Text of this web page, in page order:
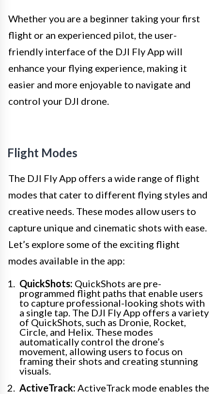
Whether you are a beginner taking your first
flight or an experienced pilot, the user-
friendly interface of the DJI Fly App will
enhance your flying experience, making it
easier and more enjoyable to navigate and
control your DJI drone.
Flight Modes
The DJI Fly App offers a wide range of flight
modes that cater to different flying styles and
creative needs. These modes allow users to
capture unique and cinematic shots with ease.
Let’s explore some of the exciting flight
modes available in the app:
QuickShots: QuickShots are pre-
programmed flight paths that enable users
to capture professional-looking shots with
a single tap. The DJI Fly App offers a variety
of QuickShots, such as Dronie, Rocket,
Circle, and Helix. These modes
automatically control the drone’s
movement, allowing users to focus on
framing their shots and creating stunning
visuals.
ActiveTrack: ActiveTrack mode enables the